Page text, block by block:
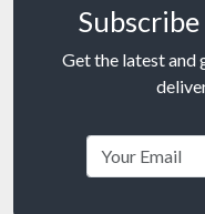
Get the latest and